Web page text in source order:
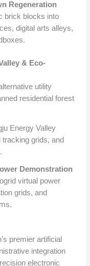
Regeneration
brick blocks into
digital arts alleys,
& Eco-
utility
residential forest
Energy Valley
grids, and
Demonstration
virtual power
grids, and
premier artificial
integration
electronic